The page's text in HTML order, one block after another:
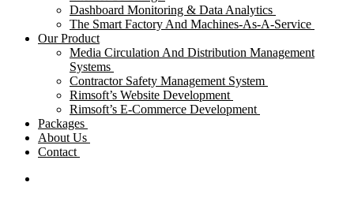
Dashboard Monitoring & Data Analytics
The Smart Factory And Machines-As-A-Service
Our Product
Media Circulation And Distribution Management
Systems
Contractor Safety Management System
Rimsoft’s Website Development
Rimsoft’s E-Commerce Development
Packages
About Us
Contact